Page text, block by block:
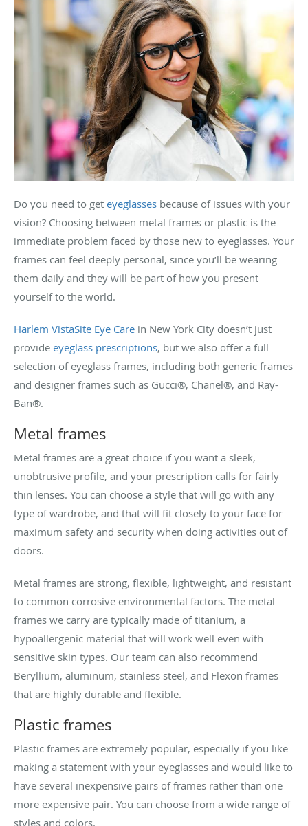
Do you need to get eyeglasses because of issues with your
vision? Choosing between metal frames or plastic is the
immediate problem faced by those new to eyeglasses. Your
frames can feel deeply personal, since you’ll be wearing
them daily and they will be part of how you present
yourself to the world.
Harlem VistaSite Eye Care in New York City doesn’t just
provide eyeglass prescriptions, but we also offer a full
selection of eyeglass frames, including both generic frames
and designer frames such as Gucci®, Chanel®, and Ray-
Ban®.
Metal frames
Metal frames are a great choice if you want a sleek,
unobtrusive profile, and your prescription calls for fairly
thin lenses. You can choose a style that will go with any
type of wardrobe, and that will fit closely to your face for
maximum safety and security when doing activities out of
doors.
Metal frames are strong, flexible, lightweight, and resistant
to common corrosive environmental factors. The metal
frames we carry are typically made of titanium, a
hypoallergenic material that will work well even with
sensitive skin types. Our team can also recommend
Beryllium, aluminum, stainless steel, and Flexon frames
that are highly durable and flexible.
Plastic frames
Plastic frames are extremely popular, especially if you like
making a statement with your eyeglasses and would like to
have several inexpensive pairs of frames rather than one
more expensive pair. You can choose from a wide range of
styles and colors.